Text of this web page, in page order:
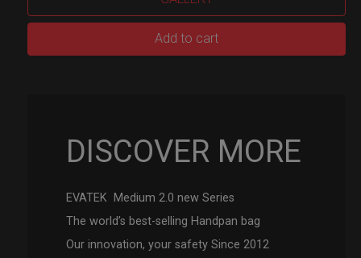
Add to cart
DISCOVER MORE
EVATEK Medium 2.0 new Series
The world’s best-selling Handpan bag
Our innovation, your safety Since 2012